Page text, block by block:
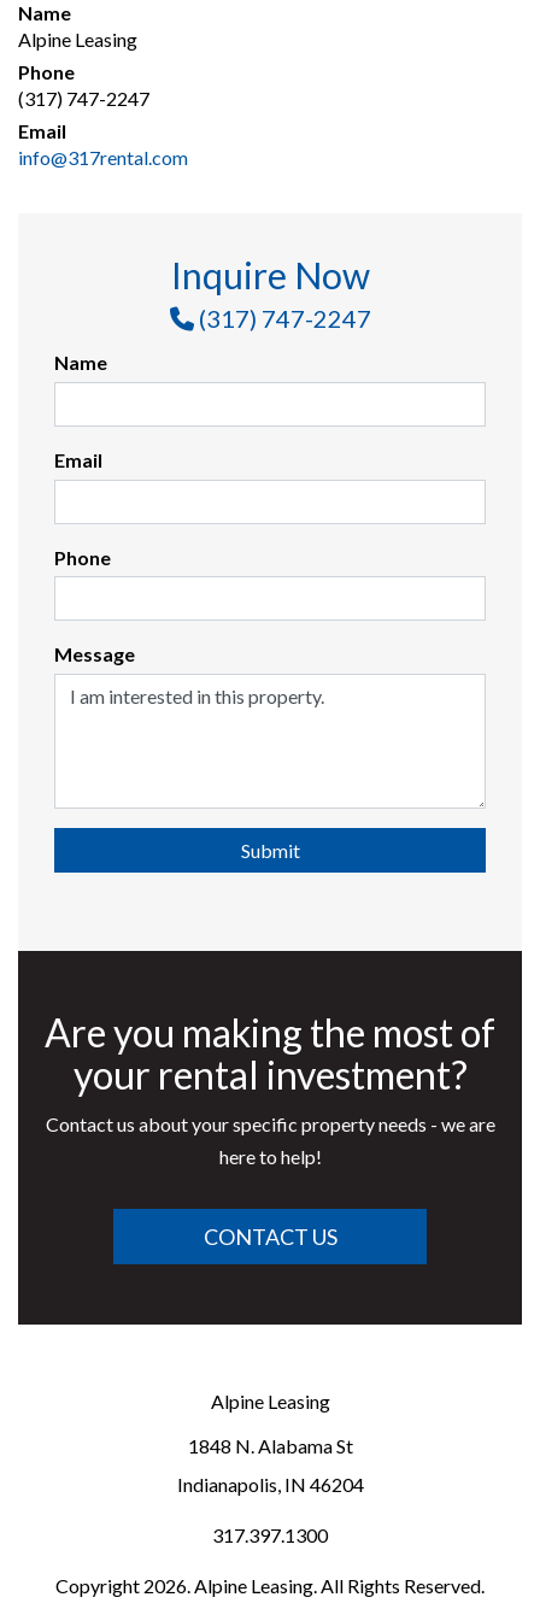
Name
Alpine Leasing
Phone
(317) 747-2247
Email
info@317rental.com
Inquire Now
(317) 747-2247
Name
Email
Phone
Message
Submit
Are you making the most of
your rental investment?
Contact us about your specific property needs - we are
here to help!
CONTACT US
Alpine Leasing
1848 N. Alabama St
Indianapolis, IN 46204
317.397.1300
Copyright 2026. Alpine Leasing. All Rights Reserved.